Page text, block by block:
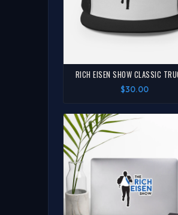
RICH EISEN SHOW CLASSIC
$30.00